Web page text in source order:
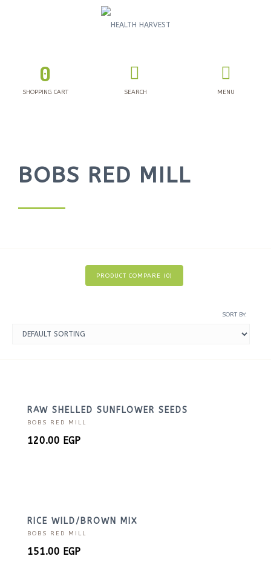
MENU
SEARCH
0
SHOPPING CART
BOBS RED MILL
PRODUCT COMPARE (0)
SORT BY:
RAW SHELLED SUNFLOWER SEEDS
BOBS RED MILL
120.00 EGP
RICE WILD/BROWN MIX
BOBS RED MILL
151.00 EGP